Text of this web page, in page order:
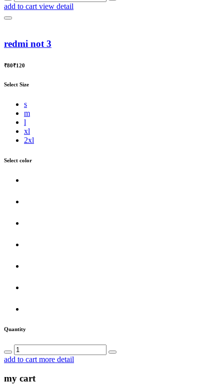
add to cart view detail
redmi not 3
₹80₹120
Select Size
s
m
l
xl
2xl
Select color
Quantity
add to cart more detail
my cart